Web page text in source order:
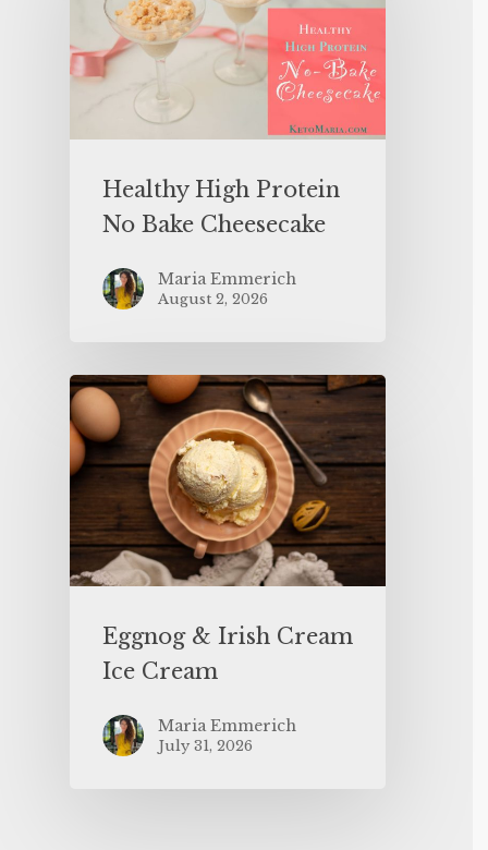
Healthy High Protein
No Bake Cheesecake
Maria Emmerich
August 2, 2026
Eggnog & Irish Cream
Ice Cream
Maria Emmerich
July 31, 2026